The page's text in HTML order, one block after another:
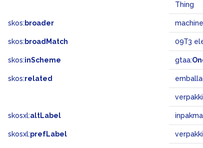
Thing
skos: broader
skos: broadMatch 09T3
skos:inScheme gtaa:
skos:related
skosxl:altLabel
skosxl:prefLabel